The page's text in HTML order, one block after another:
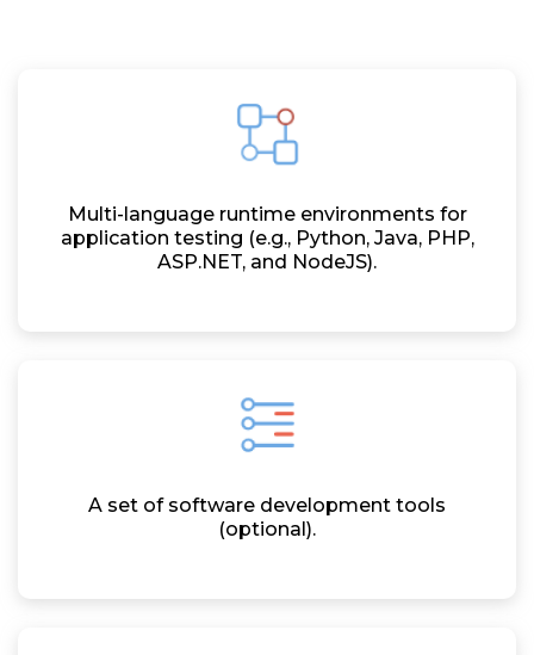
Multi-language runtime environments for
application testing (e.g., Python, Java, PHP,
ASP.NET, and NodeJS).
A set of software development tools
(optional).